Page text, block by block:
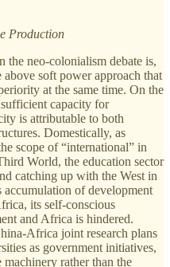
Production
the neo-colonialism debate is,
soft power approach that
at the same time. On the
capacity for
is attributable to both
Domestically, as
scope of “international” in
World, the education sector
catching up with the West in
accumulation of development
its self-conscious
and Africa is hindered.
Africa joint research plans
as government initiatives,
machinery rather than the